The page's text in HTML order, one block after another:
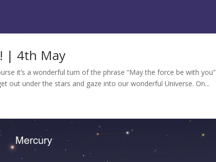
| 4th May
it’s a wonderful turn of the phrase “May the force be with you”
out under the stars and gaze into our wonderful Universe. On...